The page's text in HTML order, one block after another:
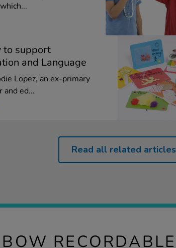
to support
and Language
Lopez, an ex-primary
and ed...
Read all related articles